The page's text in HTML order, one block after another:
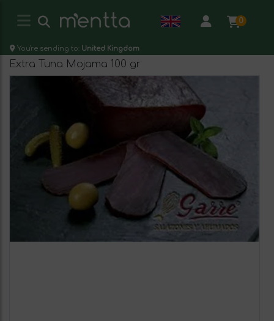
0
You're sending to: United Kingdom
Extra Tuna Mojama 100 gr